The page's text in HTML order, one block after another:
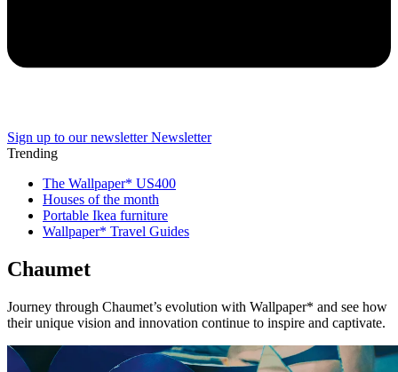
Sign up to our newsletter Newsletter
Trending
The Wallpaper* US400
Houses of the month
Portable Ikea furniture
Wallpaper* Travel Guides
Chaumet
Journey through Chaumet’s evolution with Wallpaper* and see how
their unique vision and innovation continue to inspire and captivate.